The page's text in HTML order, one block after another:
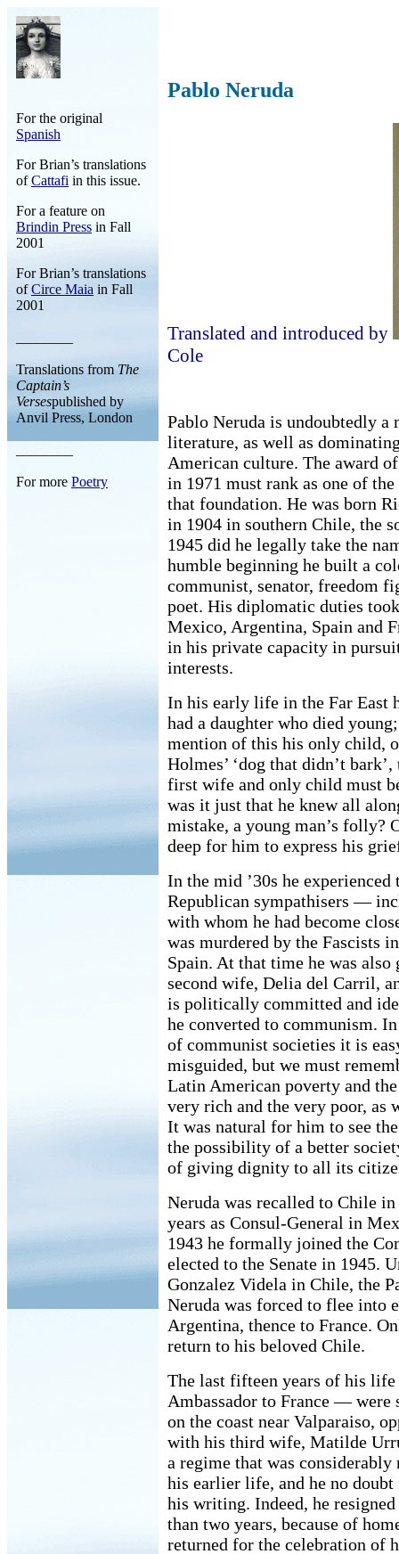
For the original
Spanish
For Brian’s translations
ofCattafi in this issue.
For a feature on
Brindin Press in Fall
2001
For Brian’s translations
ofCirce Maia in Fall
2001
Translations from The
Captain’s
Versespublished by
Anvil Press, London
For more Poetry
Pablo Neruda
Translated and introduced by
Cole
Pablo Neruda is undoubtedly
literature, as well as
American culture. The award
in 1971 must rank as one of
that foundation. He was born
in 1904 in southern Chile, the
1945 did he legally take the
humble beginning he built a
communist, senator, freedom
poet. His diplomatic duties
Mexico, Argentina, Spain and
in his private capacity in
interests.
In his early life in the Far East
had a daughter who died
mention of this his only child,
Holmes’ ‘dog that didn’t
first wife and only child must
was it just that he knew all
mistake, a young man’s folly?
deep for him to express his
In the mid ’30s he
Republican sympathisers —
with whom he had become
was murdered by the Fascists
Spain. At that time he was
second wife, Delia del Carril,
is politically committed and
he converted to communism.
of communist societies it is
misguided, but we must
Latin American poverty and
very rich and the very poor, as
It was natural for him to see
the possibility of a better
of giving dignity to all its
Neruda was recalled to Chile
years as Consul-General in
1943 he formally joined the
elected to the Senate in 1945.
Gonzalez Videla in Chile, the
Neruda was forced to flee
Argentina, thence to France.
return to his beloved Chile.
The last fifteen years of his
Ambassador to France — were
on the coast near Valparaiso,
with his third wife, Matilde
a regime that was
his earlier life, and he no
his writing. Indeed, he
than two years, because of
returned for the celebration of